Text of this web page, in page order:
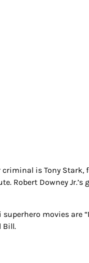
is Tony Stark,
Robert Downey Jr.’s
movies are
Bill.